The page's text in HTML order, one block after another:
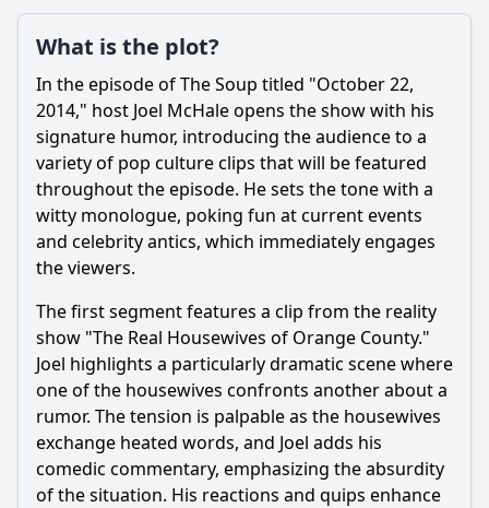
Is there a post-credit scene?
Popular
What celebrity appearances were featured in this episode
of The Soup?
How did host Joel McHale react to the clips shown in this
episode?
What was the audience's reaction to the segments in this
episode?
What specific reality TV moments were parodied in this
episode?
Were there any recurring segments or themes in this
episode?
Should I watch it?
What is the plot?
In the episode of The Soup titled "October 22,
2014," host Joel McHale opens the show with his
signature humor, introducing the audience to a
variety of pop culture clips that will be featured
throughout the episode. He sets the tone with a
witty monologue, poking fun at current events
and celebrity antics, which immediately engages
the viewers.
The first segment features a clip from the reality
show "The Real Housewives of Orange County."
Joel highlights a particularly dramatic scene where
one of the housewives confronts another about a
rumor. The tension is palpable as the housewives
exchange heated words, and Joel adds his
comedic commentary, emphasizing the absurdity
of the situation. His reactions and quips enhance